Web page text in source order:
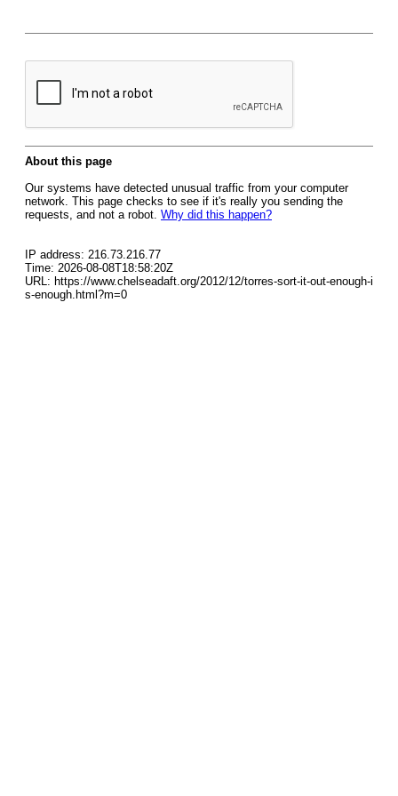
About this page
Our systems have detected unusual traffic from your computer
network. This page checks to see if it's really you sending the
requests, and not a robot. Why did this happen?
IP address: 216.73.216.77
Time: 2026-08-08T18:58:20Z
URL: https://www.chelseadaft.org/2012/12/torres-sort-it-out-enough-i
s-enough.html?m=0